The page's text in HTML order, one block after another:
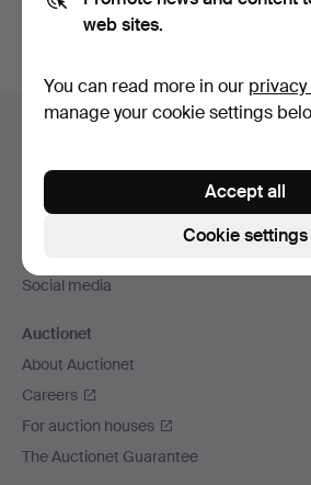
Footer
Social media
Auctionet
About Auctionet
Careers
For auction houses
The Auctionet Guarantee
web sites.
You can read more in our
manage your cookie settings
Cookie settings
Accept all